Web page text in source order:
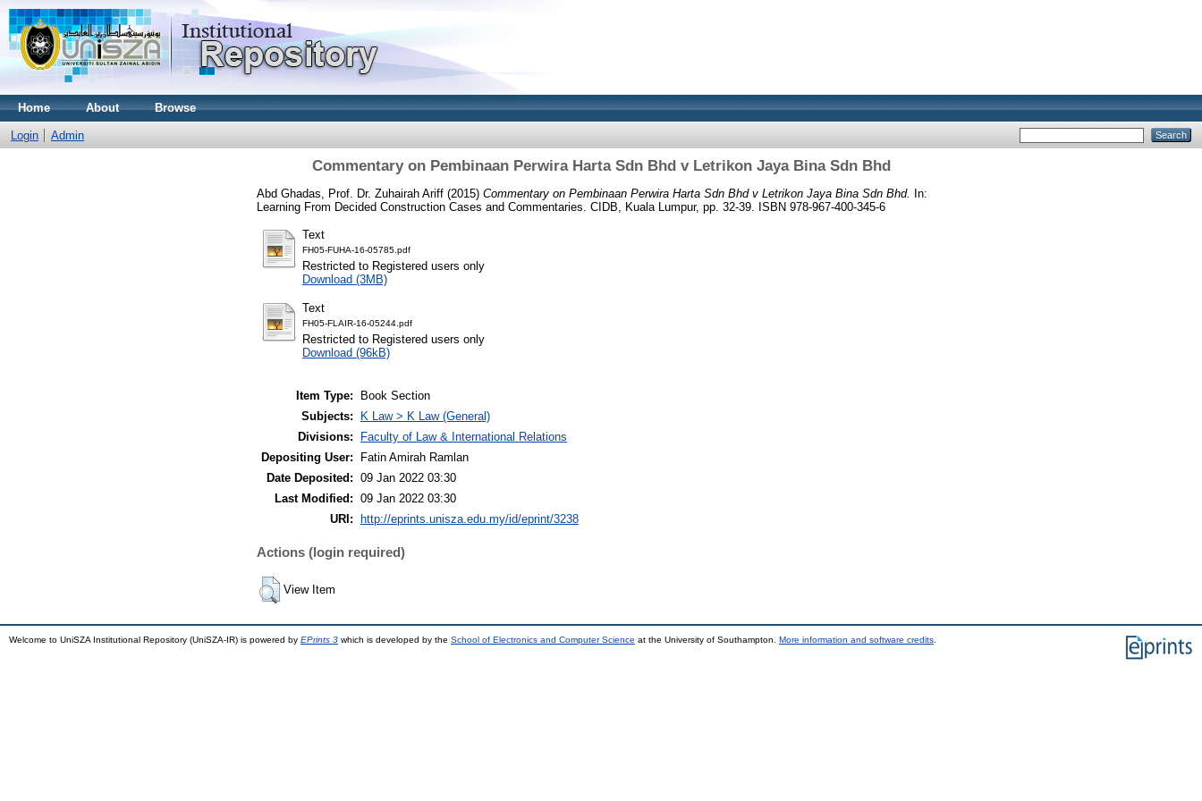
Home About Browse
Login Admin
Commentary on Pembinaan Perwira Harta Sdn Bhd v Letrikon Jaya Bina Sdn Bhd
Abd Ghadas, Prof. Dr. Zuhairah Ariff (2015) Commentary on Pembinaan Perwira Harta Sdn Bhd v Letrikon Jaya Bina Sdn Bhd.
In:
Learning From Decided Construction Cases and Commentaries. CIDB, Kuala Lumpur, pp. 32-39. ISBN 978-967-400-345-6
Text
FH05-FUHA-16-05785.pdf
Restricted to Registered users only
Download (3MB)
Text
FH05-FLAIR-16-05244.pdf
Restricted to Registered users only
Download (96kB)
Item Type:
Book Section
Subjects:
K Law > K Law (General)
Divisions:
Faculty of Law & International Relations
Depositing User:
Fatin Amirah Ramlan
Date Deposited: 09 Jan 2022 03:30
Last Modified: 09 Jan 2022 03:30
URI:
http://eprints.unisza.edu.my/id/eprint/3238
Actions (login required)
View Item
Welcome to UniSZA Institutional Repository (UniSZA-IR) is powered by EPrints 3 which is developed by the School of Electronics and Computer Science at the University of Southampton. More information and software credits